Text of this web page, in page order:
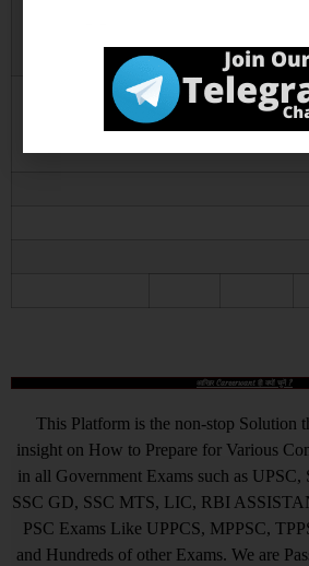
Official Website
आखिर Careerwant ही क्यों चुनें ?
This Platform is the non-stop Solution
insight on How to Prepare for Various
in all Government Exams such as
SSC GD, SSC MTS, LIC, RBI
PSC Exams Like UPPCS, MPPSC,
and Hundreds of other Exams. We are